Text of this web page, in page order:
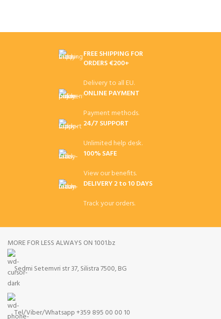
FREE SHIPPING FOR
ORDERS €200+
Delivery to all EU.
ONLINE PAYMENT
Payment methods.
24/7 SUPPORT
Unlimited help desk.
100% SAFE
View our benefits.
DELIVERY 2 to 10 DAYS
Track your orders.
MORE FOR LESS ALWAYS ON 1001.bz
Sedmi Setemvri str 37, Silistra 7500, BG
Tel/Viber/Whatsapp +359 895 00 00 10